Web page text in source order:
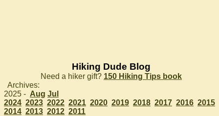
Hiking Dude Blog
Need a hiker gift? 150 Hiking Tips book
Archives:
2025 - Aug Jul
2024 2023 2022 2021 2020 2019 2018 2017 2016 2015
2014 2013 2012 2011